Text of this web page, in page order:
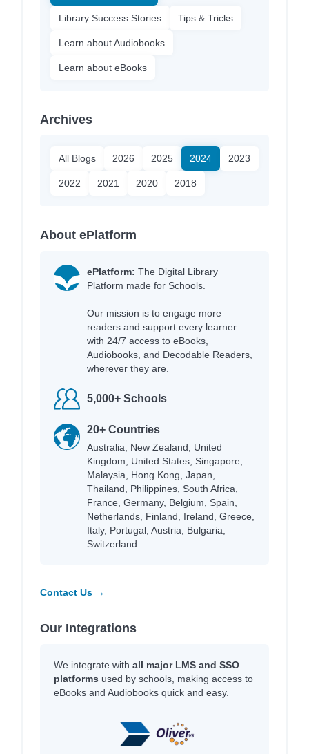
Library Success Stories Tips & Tricks
Learn about Audiobooks
Learn about eBooks
Archives
All Blogs 2026 2025 2024 2023
2022 2021 2020 2018
About ePlatform
ePlatform: The Digital Library
Platform made for Schools.
Our mission is to engage more
readers and support every learner
with 24/7 access to eBooks,
Audiobooks, and Decodable Readers,
wherever they are.
5,000+ Schools
20+ Countries
Australia, New Zealand, United
Kingdom, United States, Singapore,
Malaysia, Hong Kong, Japan,
Thailand, Philippines, South Africa,
France, Germany, Belgium, Spain,
Netherlands, Finland, Ireland, Greece,
Italy, Portugal, Austria, Bulgaria,
Switzerland.
Contact Us →
Our Integrations
We integrate with all major LMS and SSO
platforms used by schools, making access to
eBooks and Audiobooks quick and easy.